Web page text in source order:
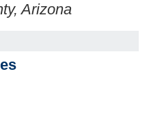
Arizona